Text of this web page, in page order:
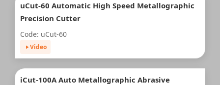
uCut-60 Automatic High Speed Metallographic
Precision Cutter
Code: uCut-60
Video
iCut-100A Auto Metallographic Abrasive